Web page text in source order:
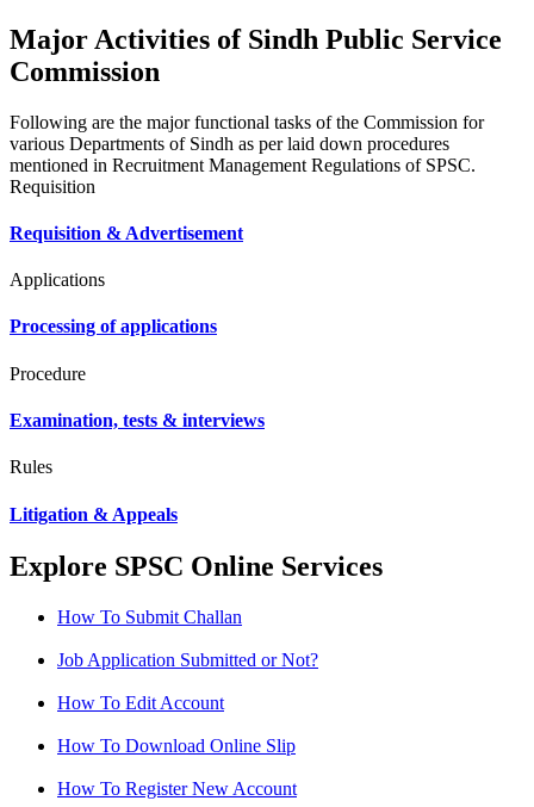
Major Activities of Sindh Public Service
Commission
Following are the major functional tasks of the Commission for
various Departments of Sindh as per laid down procedures
mentioned in Recruitment Management Regulations of SPSC.
Requisition
Requisition & Advertisement
Applications
Processing of applications
Procedure
Examination, tests & interviews
Rules
Litigation & Appeals
Explore SPSC Online Services
How To Submit Challan
Job Application Submitted or Not?
How To Edit Account
How To Download Online Slip
How To Register New Account